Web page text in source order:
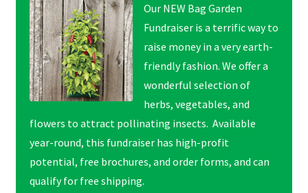
Our NEW Bag Garden
Fundraiser is a terrific way to
raise money in a very earth-
friendly fashion. We offer a
wonderful selection of
herbs, vegetables, and
flowers to attract pollinating insects. Available
year-round, this fundraiser has high-profit
potential, free brochures, and order forms, and can
qualify for free shipping.